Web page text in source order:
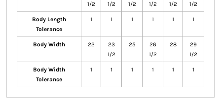
1/2
1/2
1/2
1/2
1/2
1/2
Body Length
Tolerance
1 1 1 1 1 1
Body Width 22
23
1/2
25
26
1/2
28
29
1/2
Body Width
Tolerance
1 1 1 1 1 1